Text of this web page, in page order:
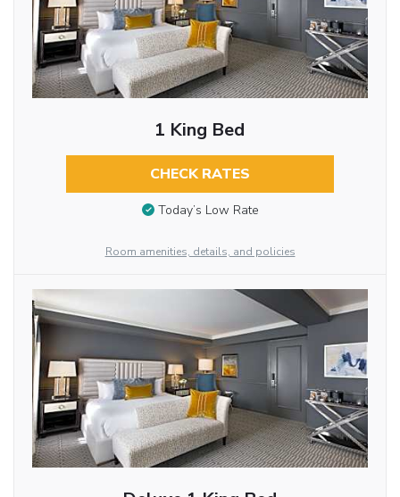
1 King Bed
CHECK RATES
Today’s Low Rate
Room amenities, details, and policies